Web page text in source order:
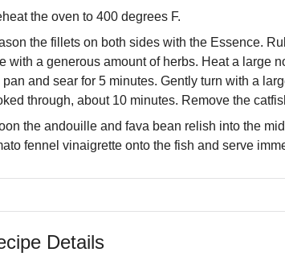
the oven to 400 degrees F.
the fillets on both sides with the Essence.
with a generous amount of herbs. Heat a large
pan and sear for 5 minutes. Gently turn with a
through, about 10 minutes. Remove the
the andouille and fava bean relish into the
fennel vinaigrette onto the fish and serve
Details